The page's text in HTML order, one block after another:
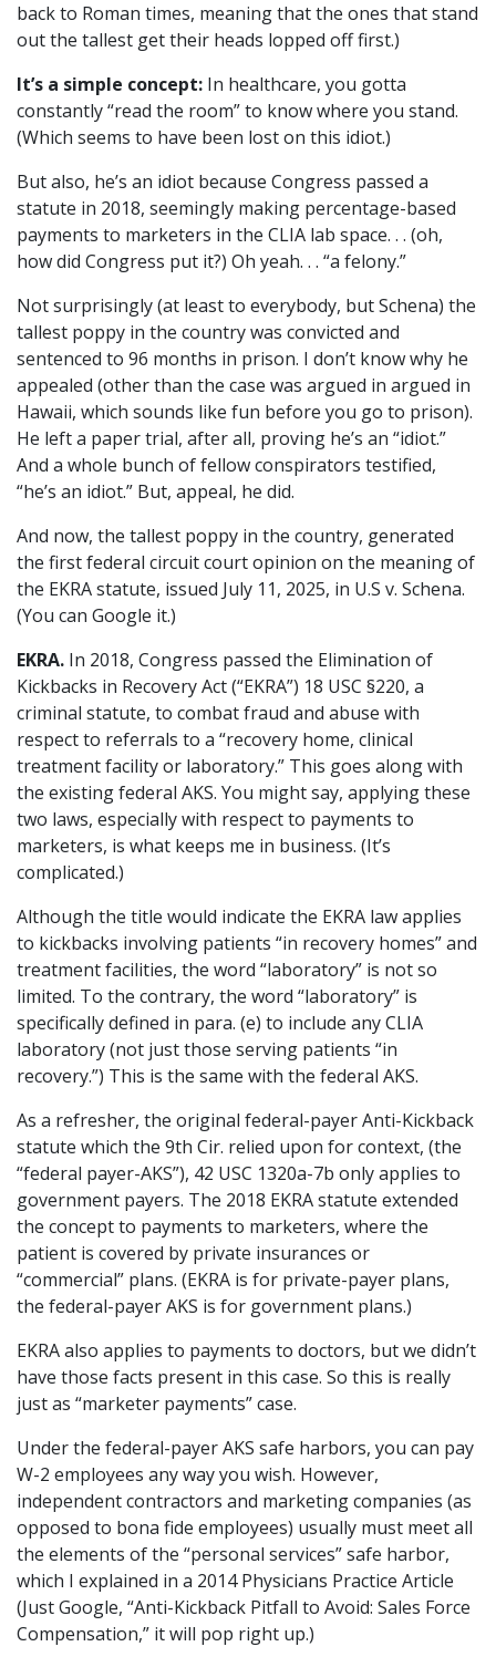
back to Roman times, meaning that the ones that stand
out the tallest get their heads lopped off first.)
It’s a simple concept: In healthcare, you gotta
constantly “read the room” to know where you stand.
(Which seems to have been lost on this idiot.)
But also, he’s an idiot because Congress passed a
statute in 2018, seemingly making percentage-based
payments to marketers in the CLIA lab space. . . (oh,
how did Congress put it?) Oh yeah. . . “a felony.”
Not surprisingly (at least to everybody, but Schena) the
tallest poppy in the country was convicted and
sentenced to 96 months in prison. I don’t know why he
appealed (other than the case was argued in argued in
Hawaii, which sounds like fun before you go to prison).
He left a paper trial, after all, proving he’s an “idiot.”
And a whole bunch of fellow conspirators testified,
“he’s an idiot.” But, appeal, he did.
And now, the tallest poppy in the country, generated
the first federal circuit court opinion on the meaning of
the EKRA statute, issued July 11, 2025, in U.S v. Schena.
(You can Google it.)
EKRA. In 2018, Congress passed the Elimination of
Kickbacks in Recovery Act (“EKRA”) 18 USC §220, a
criminal statute, to combat fraud and abuse with
respect to referrals to a “recovery home, clinical
treatment facility or laboratory.” This goes along with
the existing federal AKS. You might say, applying these
two laws, especially with respect to payments to
marketers, is what keeps me in business. (It’s
complicated.)
Although the title would indicate the EKRA law applies
to kickbacks involving patients “in recovery homes” and
treatment facilities, the word “laboratory” is not so
limited. To the contrary, the word “laboratory” is
specifically defined in para. (e) to include any CLIA
laboratory (not just those serving patients “in
recovery.”) This is the same with the federal AKS.
As a refresher, the original federal-payer Anti-Kickback
statute which the 9th Cir. relied upon for context, (the
“federal payer-AKS”), 42 USC 1320a-7b only applies to
government payers. The 2018 EKRA statute extended
the concept to payments to marketers, where the
patient is covered by private insurances or
“commercial” plans. (EKRA is for private-payer plans,
the federal-payer AKS is for government plans.)
EKRA also applies to payments to doctors, but we didn’t
have those facts present in this case. So this is really
just as “marketer payments” case.
Under the federal-payer AKS safe harbors, you can pay
W-2 employees any way you wish. However,
independent contractors and marketing companies (as
opposed to bona fide employees) usually must meet all
the elements of the “personal services” safe harbor,
which I explained in a 2014 Physicians Practice Article
(Just Google, “Anti-Kickback Pitfall to Avoid: Sales Force
Compensation,” it will pop right up.)